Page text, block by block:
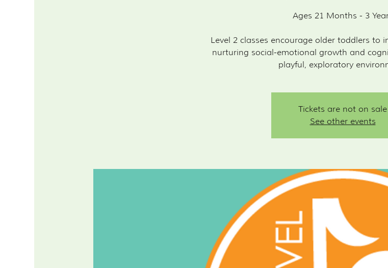
Ages 21 Months - 3
Level 2 classes encourage older toddlers to
nurturing social-emotional growth and
playful, exploratory
Tickets are not on sale
See other events